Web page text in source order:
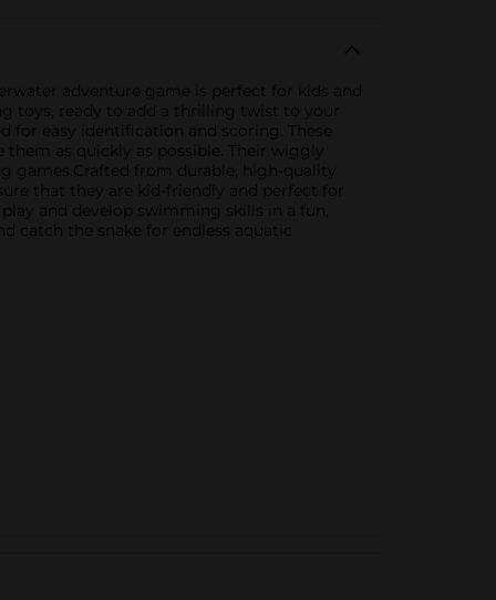
adventure game is perfect for kids and
toys, ready to add a thrilling twist to your
for easy identification and scoring. These
as quickly as possible. Their wiggly
games.Crafted from durable, high-quality
that they are kid-friendly and perfect for
and develop swimming skills in a fun,
the snake for endless aquatic